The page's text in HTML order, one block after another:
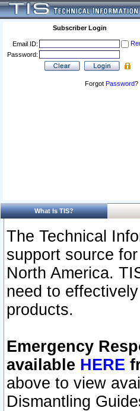
Subscriber Login
Email ID:
Password:
Forgot Password?
What Is TIS?
The Technical
support source
North America.
need to
products.
Emergency
available HERE
above to view
Dismantling